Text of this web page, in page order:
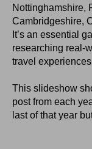
Nottinghamshire,
Cambridgeshire,
It’s an essential
researching
travel
This slideshow
post from each
last of that year